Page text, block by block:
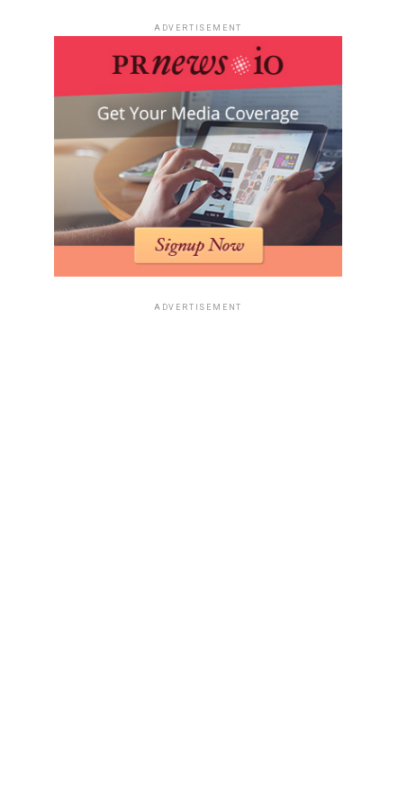
ADVERTISEMENT
ADVERTISEMENT